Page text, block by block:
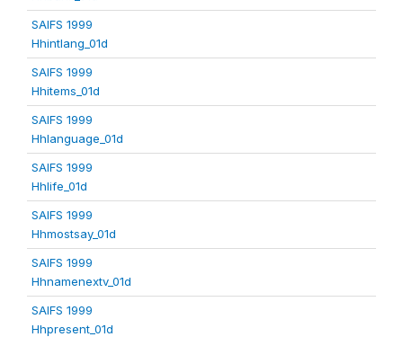
SAIFS 1999
Hhintlang_01d
SAIFS 1999
Hhitems_01d
SAIFS 1999
Hhlanguage_01d
SAIFS 1999
Hhlife_01d
SAIFS 1999
Hhmostsay_01d
SAIFS 1999
Hhnamenextv_01d
SAIFS 1999
Hhpresent_01d